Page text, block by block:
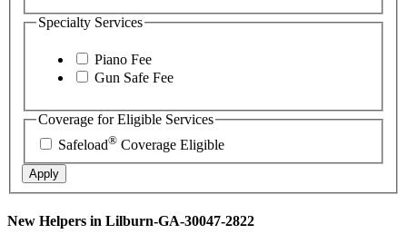
Specialty Services
Piano Fee
Gun Safe Fee
Coverage for Eligible Services
Safeload® Coverage Eligible
Apply
New Helpers in Lilburn-GA-30047-2822